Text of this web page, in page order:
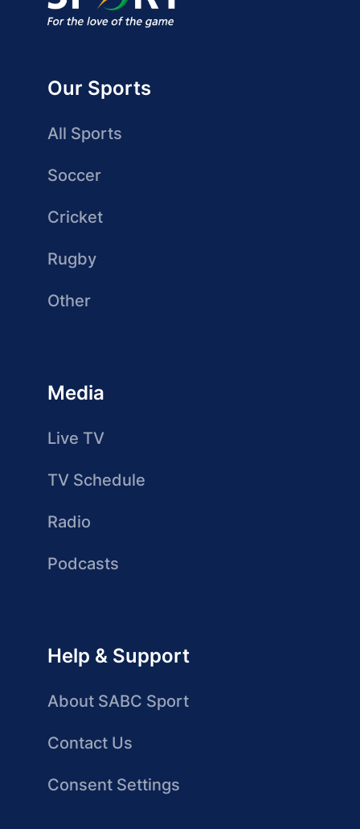
Our Sports
All Sports
Soccer
Cricket
Rugby
Other
Media
Live TV
TV Schedule
Radio
Podcasts
Help & Support
About SABC Sport
Contact Us
Consent Settings